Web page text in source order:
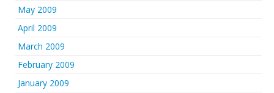
May 2009
April 2009
March 2009
February 2009
January 2009